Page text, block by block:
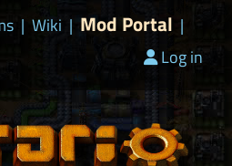
| Wiki | Mod Portal |
Log in